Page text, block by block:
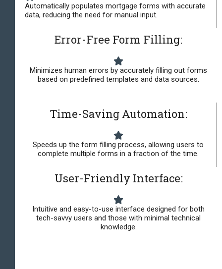
Automatically populates mortgage forms with accurate
data, reducing the need for manual input.
Error-Free Form Filling:
Minimizes human errors by accurately filling out forms
based on predefined templates and data sources.
Time-Saving Automation:
Speeds up the form filling process, allowing users to
complete multiple forms in a fraction of the time.
User-Friendly Interface:
Intuitive and easy-to-use interface designed for both
tech-savvy users and those with minimal technical
knowledge.